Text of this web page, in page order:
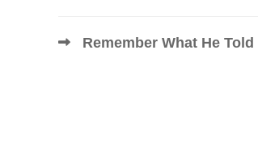
Remember What He Told